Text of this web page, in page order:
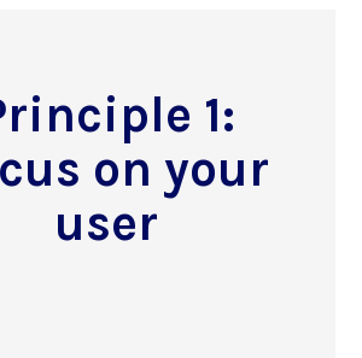
1:
on your
user